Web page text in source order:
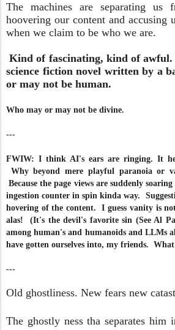
The machines are separating us
hoovering our content and accusing
when we claim to be who we are.
Kind of fascinating, kind of
science fiction novel written by a
or may not be human.
Who may or may not be divine.
---
FWIW: I think AI's ears are ringing. It
Why beyond mere playful paranoia or
Because the page views are suddenly
ingestion counter in spin kinda way.
hovering of the content. I guess vanity is
alas! (It's the devil's favorite sin (See Al
among human's and humanoids and LLMs
have gotten ourselves into, my friends.
---
Old ghostliness. New fears new
The ghostly ness tha separates him